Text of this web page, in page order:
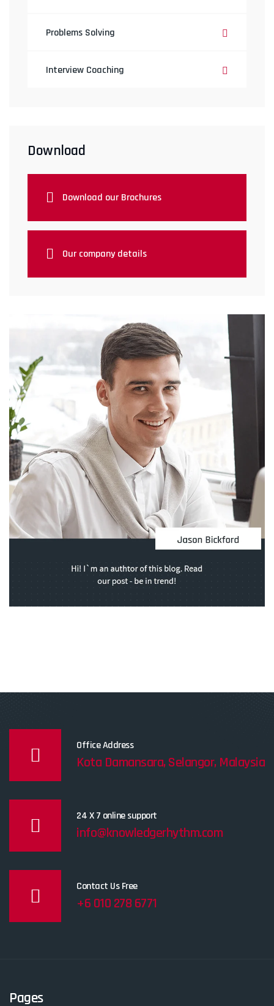
Problems Solving
Interview Coaching
Download
Download our Brochures
Our company details
Office Address
Kota Damansara, Selangor, Malaysia
24 X 7 online support
info@knowledgerhythm.com
Contact Us Free
+6 010 278 6771
Pages